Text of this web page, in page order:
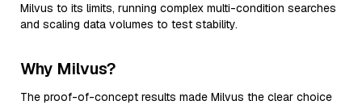
Milvus to its limits, running complex multi-condition searches
and scaling data volumes to test stability.
Why Milvus?
The proof-of-concept results made Milvus the clear choice